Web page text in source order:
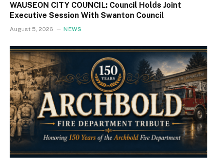
WAUSEON CITY COUNCIL: Council Holds Joint
Executive Session With Swanton Council
August 5, 2026 NEWS